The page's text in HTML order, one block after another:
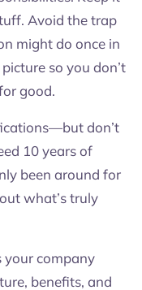
Avoid the trap
might do once in
so you don’t
good.
don’t
10 years of
been around for
what’s truly
company
benefits, and